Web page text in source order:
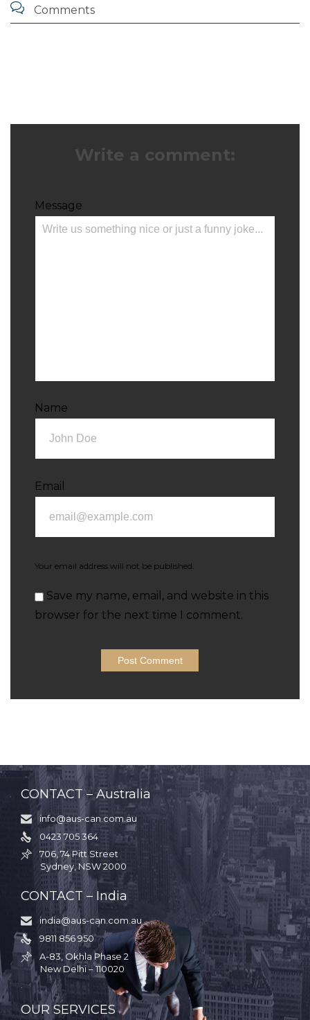
 Comments
Write a comment:
Message
Name
Email
Your email address will not be published.
Save my name, email, and website in this
browser for the next time I comment.
CONTACT – Australia

info@aus-can.com.au

0423 705 364

706, 74 Pitt Street
Sydney, NSW 2000
CONTACT – India

india@aus-can.com.au

9811 856 950

A-83, Okhla Phase 2
New Delhi – 110020
OUR SERVICES